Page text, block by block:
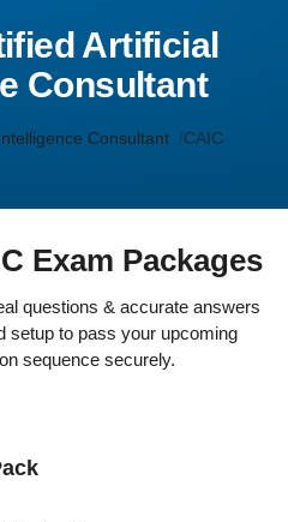
Artificial
Consultant
Consultant CAIC
Exam Packages
questions & accurate answers
setup to pass your upcoming
sequence securely.